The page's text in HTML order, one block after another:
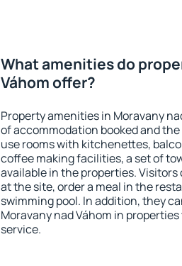
What amenities do
Váhom offer?
Property amenities in Moravany
of accommodation booked and
use rooms with kitchenettes,
coffee making facilities, a set of
available in the properties.
at the site, order a meal in the
swimming pool. In addition, they
Moravany nad Váhom in
service.